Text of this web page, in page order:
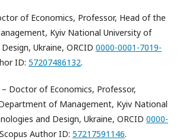
of Economics, Professor, Head of the
Kyiv National University of
Ukraine, ORCID 0000-0001-7019-
ID: 57207486132.
– Doctor of Economics, Professor,
of Management, Kyiv National
and Design, Ukraine, ORCID 0000-
Author ID: 57217591146.